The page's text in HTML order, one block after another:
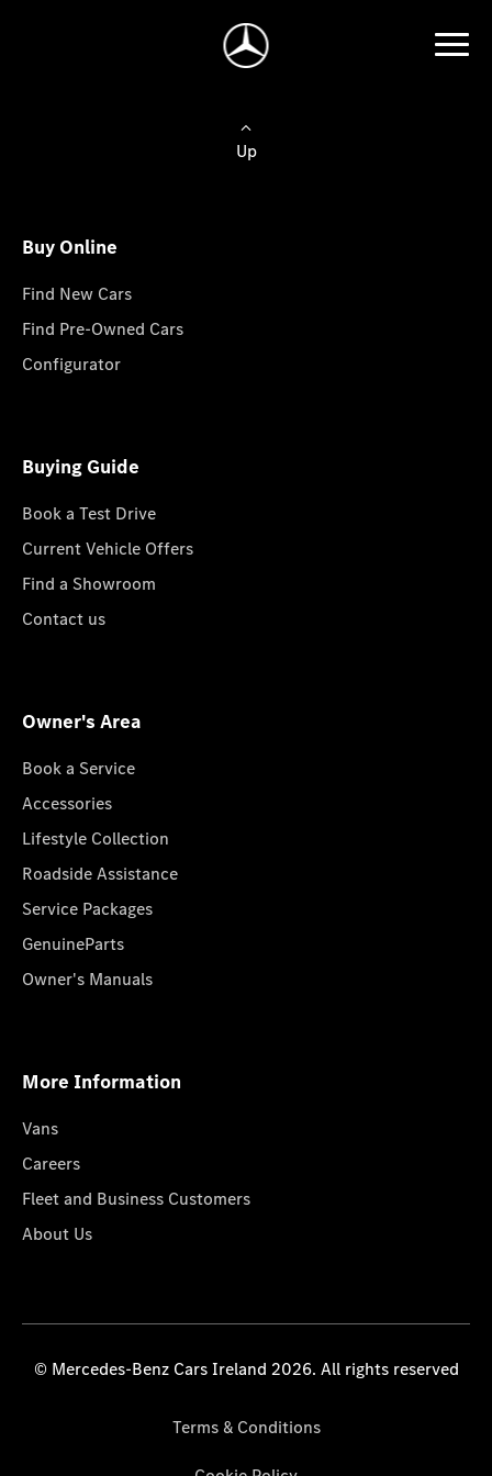
Up
Buy Online
Find New Cars
Find Pre-Owned Cars
Configurator
Buying Guide
Book a Test Drive
Current Vehicle Offers
Find a Showroom
Contact us
Owner's Area
Book a Service
Accessories
Lifestyle Collection
Roadside Assistance
Service Packages
GenuineParts
Owner's Manuals
More Information
Vans
Careers
Fleet and Business Customers
About Us
© Mercedes-Benz Cars Ireland 2026. All rights reserved
Terms & Conditions